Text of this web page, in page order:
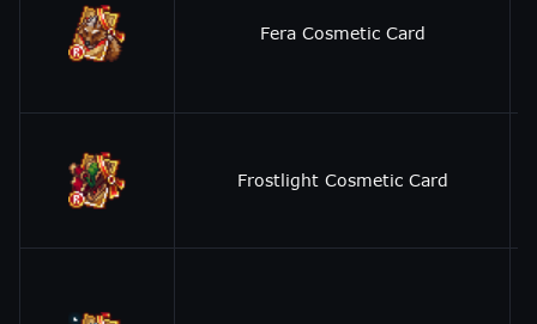
Fera Cosmetic Card
Frostlight Cosmetic Card